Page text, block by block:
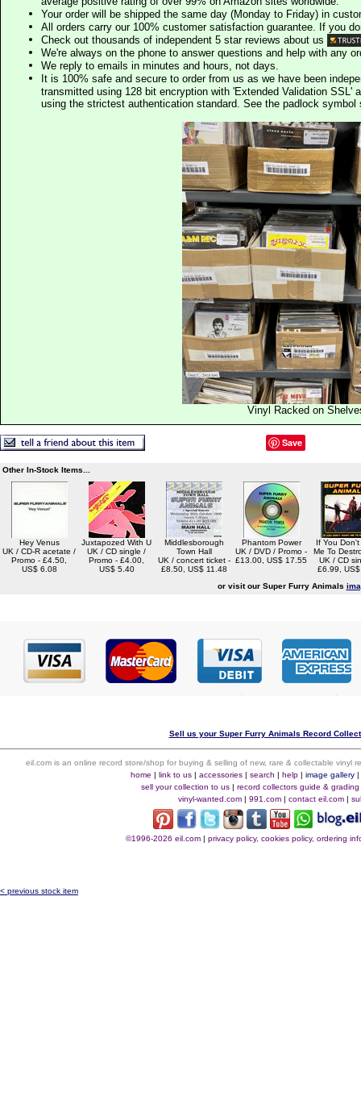
Your order will be shipped the same day (Monday to Friday) in
All orders carry our 100% customer satisfaction guarantee. If you
Check out thousands of independent 5 star reviews about us
We're always on the phone to answer questions and help with any
We reply to emails in minutes and hours, not days.
It is 100% safe and secure to order from us as we have been
transmitted using 128 bit encryption with 'Extended Validation SSL'
using the strictest authentication standard. See the padlock
Vinyl Racked on
Save
Other In-Stock Items...
Hey Venus
UK / CD-R acetate /
Promo - £4.50,
US$ 6.08
Juxtapozed With U
UK / CD single /
Promo - £4.00,
US$ 5.40
Middlesborough
Town Hall
UK / concert ticket -
£8.50, US$ 11.48
Phantom Power
UK / DVD / Promo -
£13.00, US$ 17.55
If You
Me To
UK / CD
£6.99,
or visit our Super Furry Animals
Sell us your Super Furry Animals Record
eil.com is an online record store/shop for buying & selling of new, rare & collectable vinyl
home | link to us| accessories| search | help| image gallery|
sell your collection to us| record collectors guide & grading
vinyl-wanted.com | 991.com | contact eil.com |
©1996-2026 eil.com| privacy policy, cookies policy, ordering
< previous stock item